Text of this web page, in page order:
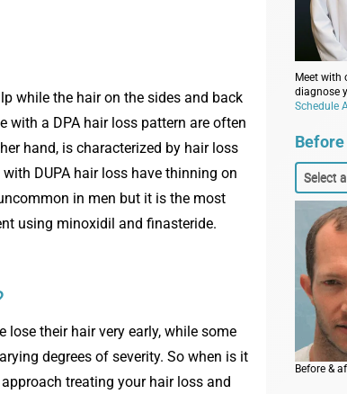
while the hair on the sides and back
with a DPA hair loss pattern are often
hand, is characterized by hair loss
DUPA hair loss have thinning on
in men but it is the most
using minoxidil and finasteride.
their hair very early, while some
degrees of severity. So when is it
treating your hair loss and
Meet with
diagnose
Schedule
Before &